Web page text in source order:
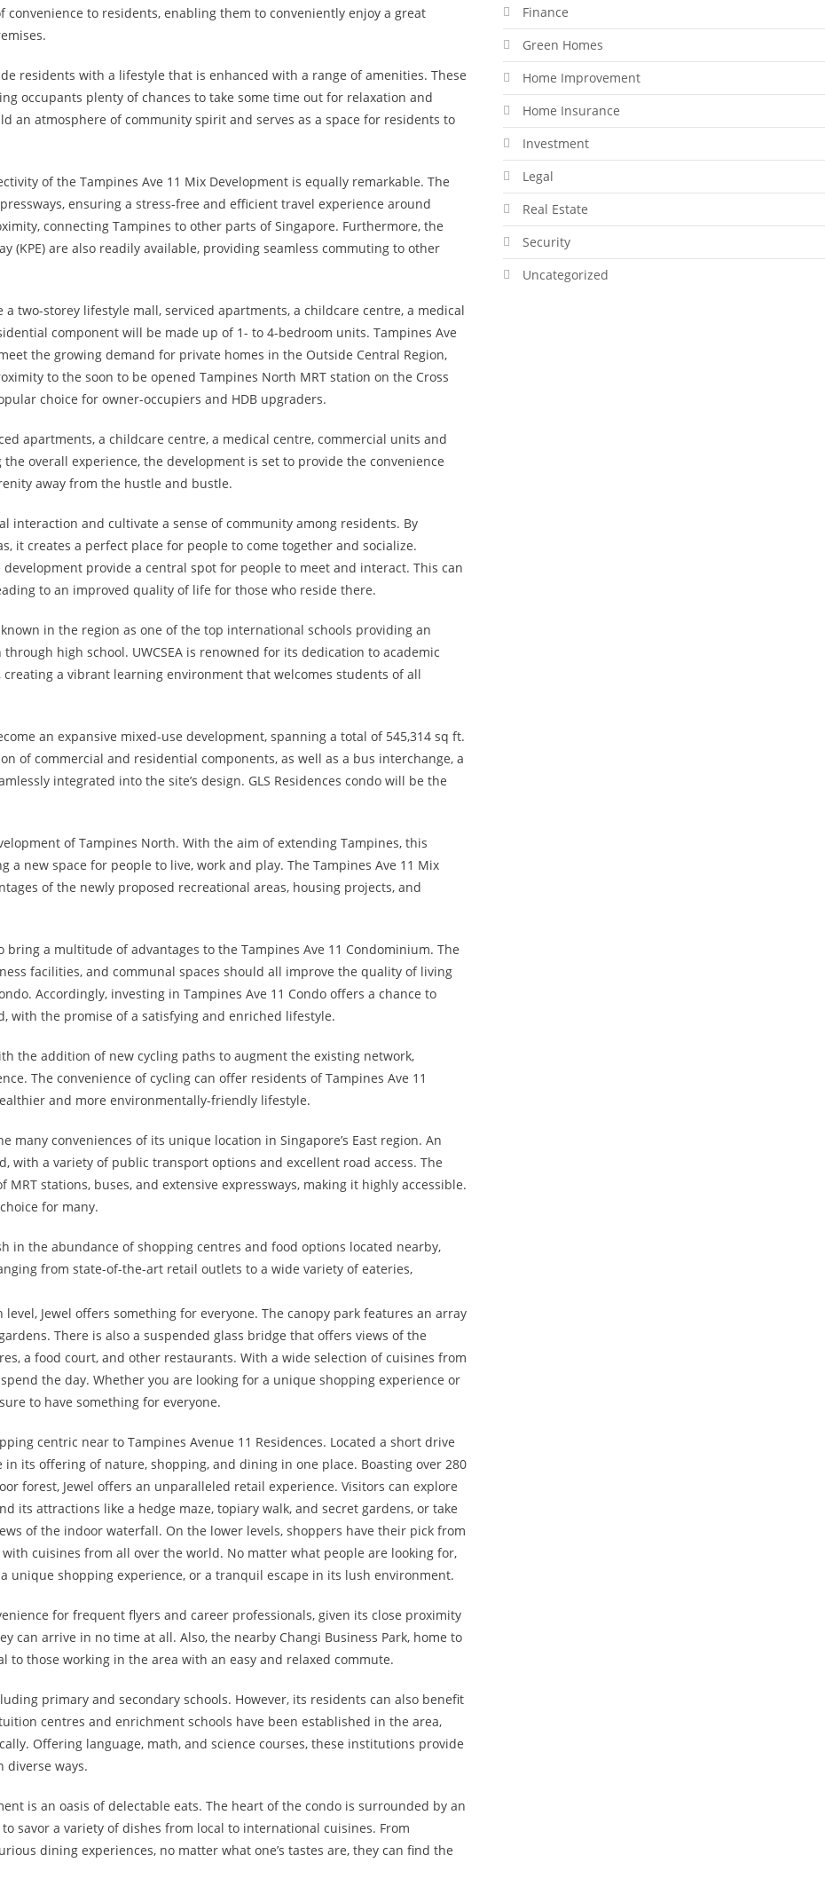
to residents, enabling them to conveniently enjoy a great
residents with a lifestyle that is enhanced with a range of amenities. These
occupants plenty of chances to take some time out for relaxation and
an atmosphere of community spirit and serves as a space for residents to
of the Tampines Ave 11 Mix Development is equally remarkable. The
ensuring a stress-free and efficient travel experience around
connecting Tampines to other parts of Singapore. Furthermore, the
(KPE) are also readily available, providing seamless commuting to other
two-storey lifestyle mall, serviced apartments, a childcare centre, a medical
component will be made up of 1- to 4-bedroom units. Tampines Ave
the growing demand for private homes in the Outside Central Region,
to the soon to be opened Tampines North MRT station on the Cross
choice for owner-occupiers and HDB upgraders.
apartments, a childcare centre, a medical centre, commercial units and
overall experience, the development is set to provide the convenience
away from the hustle and bustle.
interaction and cultivate a sense of community among residents. By
it creates a perfect place for people to come together and socialize.
provide a central spot for people to meet and interact. This can
to an improved quality of life for those who reside there.
known in the region as one of the top international schools providing an
high school. UWCSEA is renowned for its dedication to academic
a vibrant learning environment that welcomes students of all
an expansive mixed-use development, spanning a total of 545,314 sq ft.
of commercial and residential components, as well as a bus interchange, a
integrated into the site’s design. GLS Residences condo will be the
of Tampines North. With the aim of extending Tampines, this
a new space for people to live, work and play. The Tampines Ave 11 Mix
of the newly proposed recreational areas, housing projects, and
a multitude of advantages to the Tampines Ave 11 Condominium. The
facilities, and communal spaces should all improve the quality of living
Accordingly, investing in Tampines Ave 11 Condo offers a chance to
with the promise of a satisfying and enriched lifestyle.
the addition of new cycling paths to augment the existing network,
The convenience of cycling can offer residents of Tampines Ave 11
and more environmentally-friendly lifestyle.
many conveniences of its unique location in Singapore’s East region. An
a variety of public transport options and excellent road access. The
stations, buses, and extensive expressways, making it highly accessible.
for many.
in the abundance of shopping centres and food options located nearby,
from state-of-the-art retail outlets to a wide variety of eateries,
Jewel offers something for everyone. The canopy park features an array
There is also a suspended glass bridge that offers views of the
a food court, and other restaurants. With a wide selection of cuisines from
the day. Whether you are looking for a unique shopping experience or
to have something for everyone.
centric near to Tampines Avenue 11 Residences. Located a short drive
its offering of nature, shopping, and dining in one place. Boasting over 280
forest, Jewel offers an unparalleled retail experience. Visitors can explore
its attractions like a hedge maze, topiary walk, and secret gardens, or take
of the indoor waterfall. On the lower levels, shoppers have their pick from
cuisines from all over the world. No matter what people are looking for,
unique shopping experience, or a tranquil escape in its lush environment.
for frequent flyers and career professionals, given its close proximity
can arrive in no time at all. Also, the nearby Changi Business Park, home to
those working in the area with an easy and relaxed commute.
primary and secondary schools. However, its residents can also benefit
centres and enrichment schools have been established in the area,
Offering language, math, and science courses, these institutions provide
diverse ways.
is an oasis of delectable eats. The heart of the condo is surrounded by an
savor a variety of dishes from local to international cuisines. From
dining experiences, no matter what one’s tastes are, they can find the
Finance
Green Homes
Home Improvement
Home Insurance
Investment
Legal
Real Estate
Security
Uncategorized